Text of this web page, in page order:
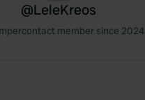
@LeleKreos
member since 2024